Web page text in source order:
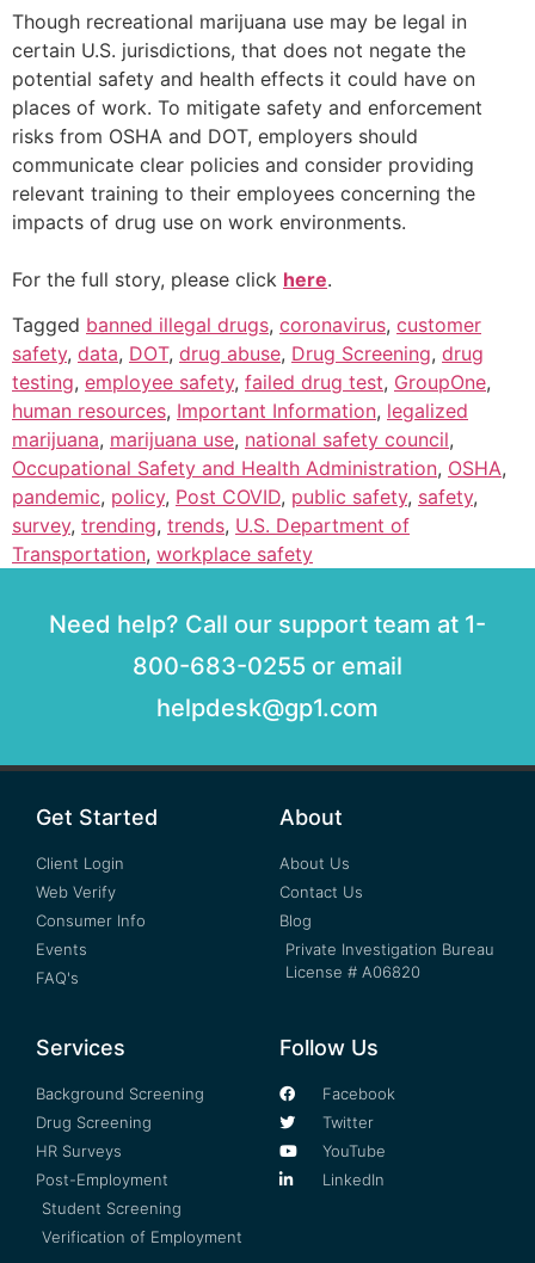
Though recreational marijuana use may be legal in
certain U.S. jurisdictions, that does not negate the
potential safety and health effects it could have on
places of work. To mitigate safety and enforcement
risks from OSHA and DOT, employers should
communicate clear policies and consider providing
relevant training to their employees concerning the
impacts of drug use on work environments.
For the full story, please click here.
Tagged banned illegal drugs, coronavirus, customer
safety, data, DOT, drug abuse, Drug Screening, drug
testing, employee safety, failed drug test, GroupOne,
human resources, Important Information, legalized
marijuana, marijuana use, national safety council,
Occupational Safety and Health Administration, OSHA,
pandemic, policy, Post COVID, public safety, safety,
survey, trending, trends, U.S. Department of
Transportation, workplace safety
Need help? Call our support team at 1-
800-683-0255 or email
helpdesk@gp1.com
Get Started
Client Login
Web Verify
Consumer Info
Events
FAQ's
About
About Us
Contact Us
Blog
Private Investigation Bureau
License # A06820
Services
Background Screening
Drug Screening
HR Surveys
Post-Employment
Student Screening
Verification of Employment
Follow Us
Facebook
Twitter
YouTube
LinkedIn